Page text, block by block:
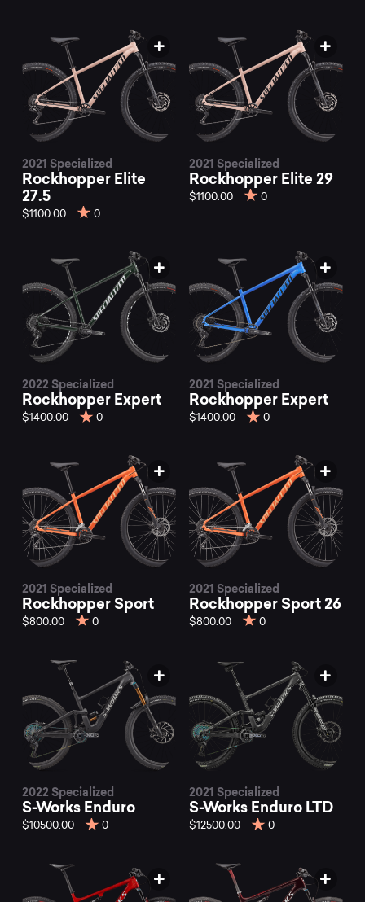
2021 Specialized
Rockhopper Elite
27.5
$1100.00 0
2021 Specialized
Rockhopper Elite 29
$1100.00 0
2022 Specialized
Rockhopper Expert
$1400.00 0
2021 Specialized
Rockhopper Expert
$1400.00 0
2021 Specialized
Rockhopper Sport
$800.00 0
2021 Specialized
Rockhopper Sport 26
$800.00 0
2022 Specialized
S-Works Enduro
$10500.00 0
2021 Specialized
S-Works Enduro LTD
$12500.00 0